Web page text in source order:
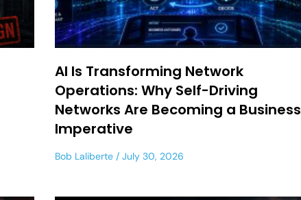
AI Is Transforming Network
Operations: Why Self-Driving
Networks Are Becoming a Business
Imperative
Bob Laliberte July 30, 2026